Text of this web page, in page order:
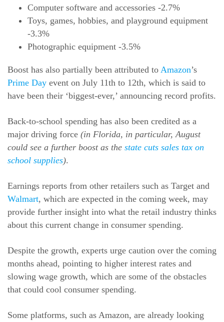
Computer software and accessories -2.7%
Toys, games, hobbies, and playground equipment
-3.3%
Photographic equipment -3.5%
Boost has also partially been attributed to Amazon’s
Prime Day event on July 11th to 12th, which is said to
have been their ‘biggest-ever,’ announcing record profits.
Back-to-school spending has also been credited as a
major driving force (in Florida, in particular, August
could see a further boost as the state cuts sales tax on
school supplies).
Earnings reports from other retailers such as Target and
Walmart, which are expected in the coming week, may
provide further insight into what the retail industry thinks
about this current change in consumer spending.
Despite the growth, experts urge caution over the coming
months ahead, pointing to higher interest rates and
slowing wage growth, which are some of the obstacles
that could cool consumer spending.
Some platforms, such as Amazon, are already looking